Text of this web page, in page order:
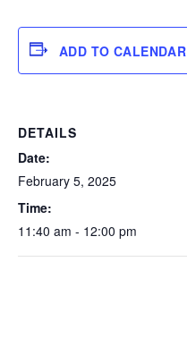
ADD TO CALENDAR
DETAILS
Date:
February 5, 2025
Time:
11:40 am - 12:00 pm